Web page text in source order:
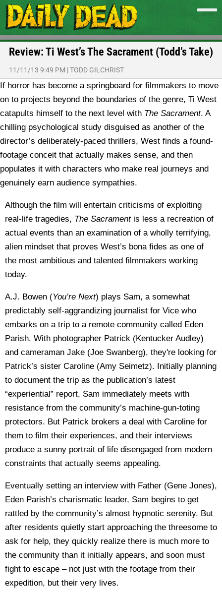
Review: Ti West’s The Sacrament (Todd’s Take)
11/11/13 9:49 PM |TODD GILCHRIST
If horror has become a springboard for filmmakers to move
on to projects beyond the boundaries of the genre, Ti West
catapults himself to the next level with The Sacrament. A
chilling psychological study disguised as another of the
director’s deliberately-paced thrillers, West finds a found-
footage conceit that actually makes sense, and then
populates it with characters who make real journeys and
genuinely earn audience sympathies.
Although the film will entertain criticisms of exploiting
real-life tragedies, The Sacramentis less a recreation of
actual events than an examination of a wholly terrifying,
alien mindset that proves West’s bona fides as one of
the most ambitious and talented filmmakers working
today.
A.J. Bowen (You’re Next) plays Sam, a somewhat
predictably self-aggrandizing journalist for Vice who
embarks on a trip to a remote community called Eden
Parish. With photographer Patrick (Kentucker Audley)
and cameraman Jake (Joe Swanberg), they're looking for
Patrick’s sister Caroline (Amy Seimetz). Initially planning
to document the trip as the publication’s latest
“experiential” report, Sam immediately meets with
resistance from the community’s machine-gun-toting
protectors. But Patrick brokers a deal with Caroline for
them to film their experiences, and their interviews
produce a sunny portrait of life disengaged from modern
constraints that actually seems appealing.
Eventually setting an interview with Father (Gene Jones),
Eden Parish’s charismatic leader, Sam begins to get
rattled by the community’s almost hypnotic serenity. But
after residents quietly start approaching the threesome to
ask for help, they quickly realize there is much more to
the community than it initially appears, and soon must
fight to escape – not just with the footage from their
expedition, but their very lives.